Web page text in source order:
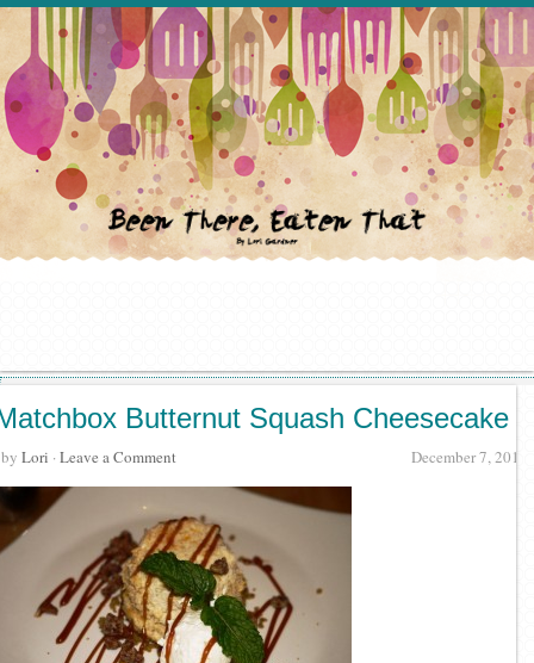
Butternut Squash Cheesecake
December 7, 2012
by Lori · Leave a Comment